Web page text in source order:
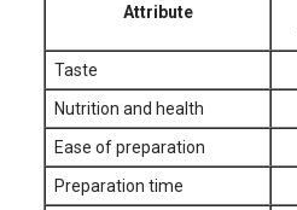
Attribute
Taste
Nutrition and health
Ease of preparation
Preparation time